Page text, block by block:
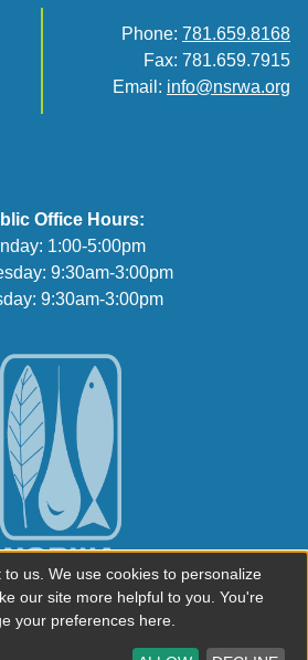
Phone: 781.659.8168
Fax: 781.659.7915
Email: info@nsrwa.org
Office Hours:
1:00-5:00pm
9:30am-3:00pm
9:30am-3:00pm
us. We use cookies to personalize
our site more helpful to you. You're
your preferences here.